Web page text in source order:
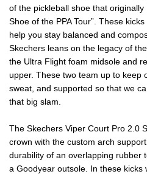
of the pickleball shoe that
Shoe of the PPA Tour”. These
help you stay balanced and
Skechers leans on the legacy of
the Ultra Flight foam midsole and
upper. These two team up to keep
sweat, and supported so that we
that big slam.
The Skechers Viper Court Pro 2.0
crown with the custom arch
durability of an overlapping rubber
a Goodyear outsole. In these kicks